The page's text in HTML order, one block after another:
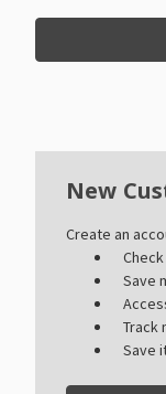
New
Create an
Save
Track
Save